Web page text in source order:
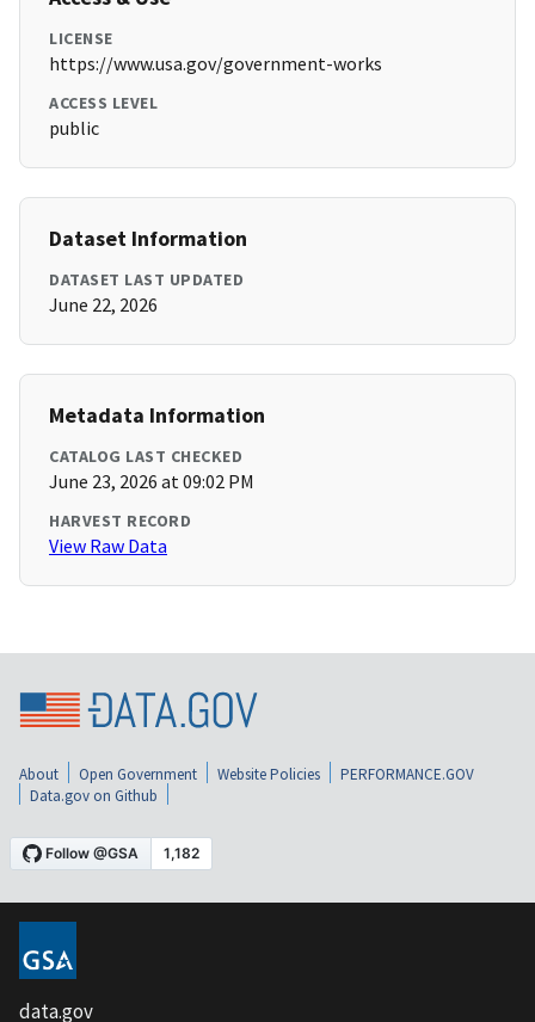
LICENSE
https://www.usa.gov/government-works
ACCESS LEVEL
public
Dataset Information
DATASET LAST UPDATED
June 22, 2026
Metadata Information
CATALOG LAST CHECKED
June 23, 2026 at 09:02 PM
HARVEST RECORD
View Raw Data
About Open Government Website Policies
PERFORMANCE.GOV
Data.gov on Github
data.gov